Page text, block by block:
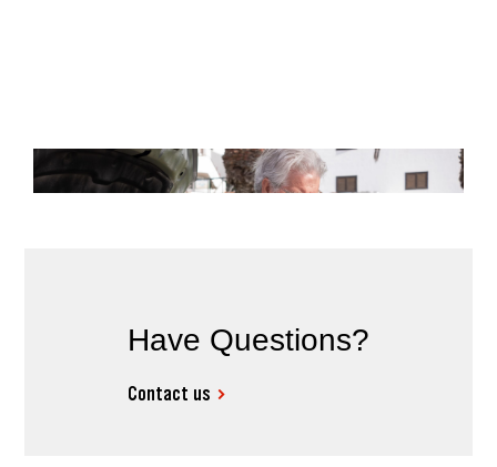
Have Questions?
Contact us